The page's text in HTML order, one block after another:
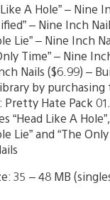
A Hole” – Nine
– Nine Inch
Lie” – Nine Inch
Time” – Nine
Nails ($6.99) –
by purchasing
Pretty Hate Pack
“Head Like A
Lie” and “The
35 – 48 MB